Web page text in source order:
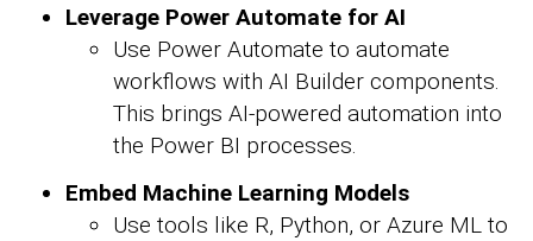
Leverage Power Automate for AI
Use Power Automate to automate
workflows with AI Builder components.
This brings AI-powered automation into
the Power BI processes.
Embed Machine Learning Models
Use tools like R, Python, or Azure ML to